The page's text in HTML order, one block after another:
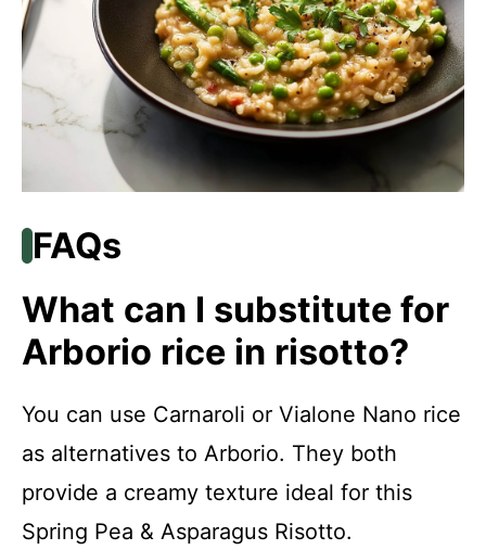
FAQs
What can I substitute for
Arborio rice in risotto?
You can use Carnaroli or Vialone Nano rice
as alternatives to Arborio. They both
provide a creamy texture ideal for this
Spring Pea & Asparagus Risotto.